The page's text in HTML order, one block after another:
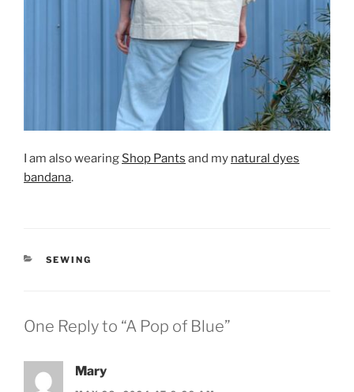
I am also wearing Shop Pants and my natural dyes
bandana.
CATEGORIES
SEWING
One Reply to “A Pop of Blue”
Mary